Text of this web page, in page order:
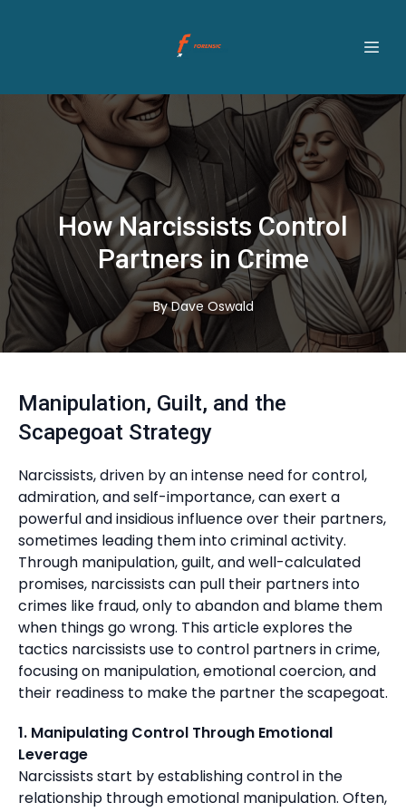
How Narcissists Control
Partners in Crime
By Dave Oswald
Manipulation, Guilt, and the
Scapegoat Strategy
Narcissists, driven by an intense need for control,
admiration, and self-importance, can exert a
powerful and insidious influence over their partners,
sometimes leading them into criminal activity.
Through manipulation, guilt, and well-calculated
promises, narcissists can pull their partners into
crimes like fraud, only to abandon and blame them
when things go wrong. This article explores the
tactics narcissists use to control partners in crime,
focusing on manipulation, emotional coercion, and
their readiness to make the partner the scapegoat.
1. Manipulating Control Through Emotional
Leverage
Narcissists start by establishing control in the
relationship through emotional manipulation. Often,